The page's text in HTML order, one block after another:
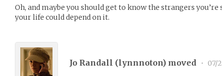
Oh, and maybe you should get to know the strangers
your life could depend on it.
Jo Randall (lynnnoton) moved • 07/